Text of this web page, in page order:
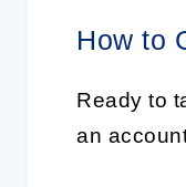
How to
Ready to
an